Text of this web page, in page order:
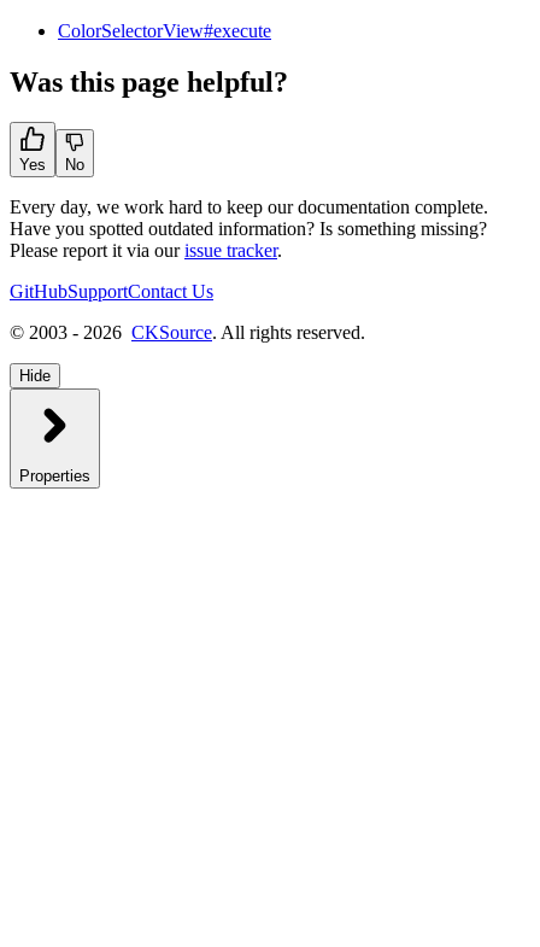
ColorSelectorView#execute
Was this page helpful?
Yes No
Every day, we work hard to keep our documentation complete.
Have you spotted outdated information? Is something missing?
Please report it via ourissue tracker.
GitHubSupportContact Us
© 2003 - 2026 CKSource. All rights reserved.
Hide
Properties